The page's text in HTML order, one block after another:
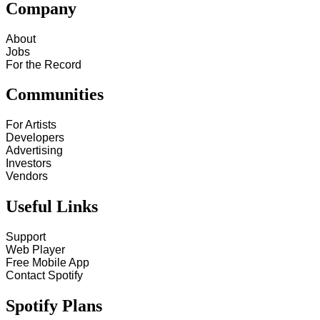
Company
About
Jobs
For the Record
Communities
For Artists
Developers
Advertising
Investors
Vendors
Useful Links
Support
Web Player
Free Mobile App
Contact Spotify
Spotify Plans